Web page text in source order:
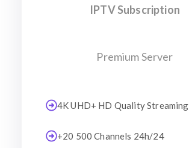
IPTV Subscription
Premium Server
4K UHD+ HD Quality Streaming
+20 500 Channels 24h/24